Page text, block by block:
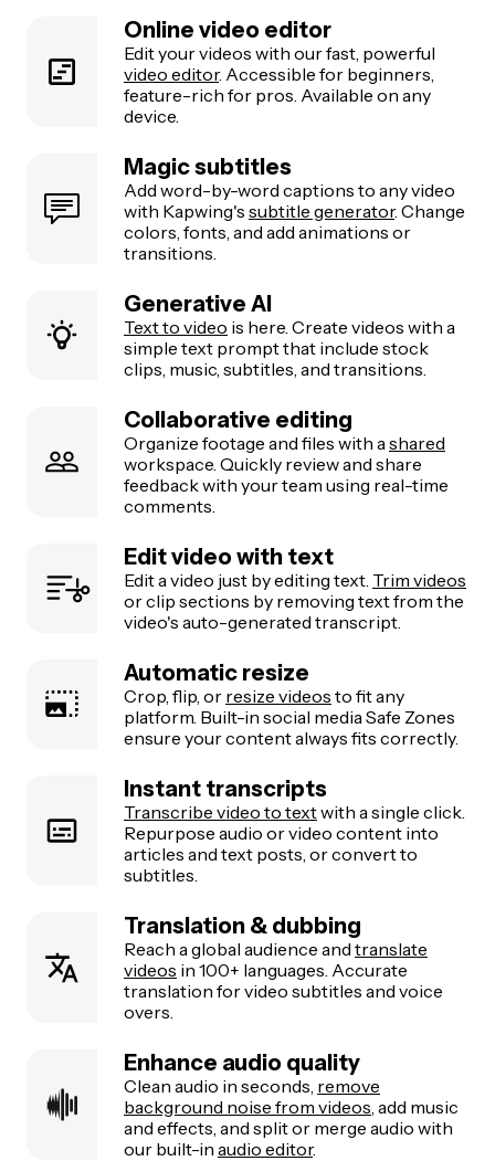
Online video editor
Edit your videos with our fast, powerful
video editor. Accessible for beginners,
feature-rich for pros. Available on any
device.
Magic subtitles
Add word-by-word captions to any video
with Kapwing's subtitle generator. Change
colors, fonts, and add animations or
transitions.
Generative AI
Text to video is here. Create videos with a
simple text prompt that include stock
clips, music, subtitles, and transitions.
Collaborative editing
Organize footage and files with a shared
workspace. Quickly review and share
feedback with your team using real-time
comments.
Edit video with text
Edit a video just by editing text. Trim videos
or clip sections by removing text from the
video's auto-generated transcript.
Automatic resize
Crop, flip, or resize videos to fit any
platform. Built-in social media Safe Zones
ensure your content always fits correctly.
Instant transcripts
Transcribe video to textwith a single click.
Repurpose audio or video content into
articles and text posts, or convert to
subtitles.
Translation & dubbing
Reach a global audience and translate
videos in 100+ languages. Accurate
translation for video subtitles and voice
overs.
Enhance audio quality
Clean audio in seconds, remove
background noise from videos , add music
and effects, and split or merge audio with
our built-in audio editor.